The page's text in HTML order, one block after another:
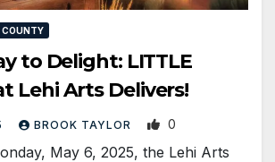
COUNTY
to Delight: LITTLE
Lehi Arts Delivers!
BROOK TAYLOR 0
May 6, 2025, the Lehi Arts